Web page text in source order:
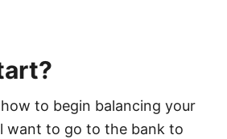
to begin balancing your
want to go to the bank to